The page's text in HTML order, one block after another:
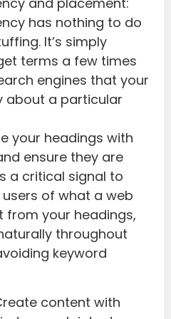
has nothing to do
It’s simply
terms a few times
engines that your
about a particular
your headings with
ensure they are
a critical signal to
of what a web
from your headings,
throughout
keyword
content with